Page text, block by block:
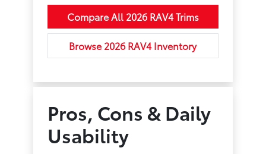
Compare All 2026 RAV4 Trims
Browse 2026 RAV4 Inventory
Pros, Cons & Daily
Usability